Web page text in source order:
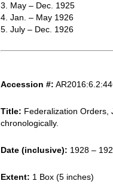
3. May – Dec. 1925
4. Jan. – May 1926
5. July – Dec. 1926
Accession #:
Title: Federalization Orders,
chronologically.
Date (inclusive): 1928 –
Extent: 1 Box (5 inches)